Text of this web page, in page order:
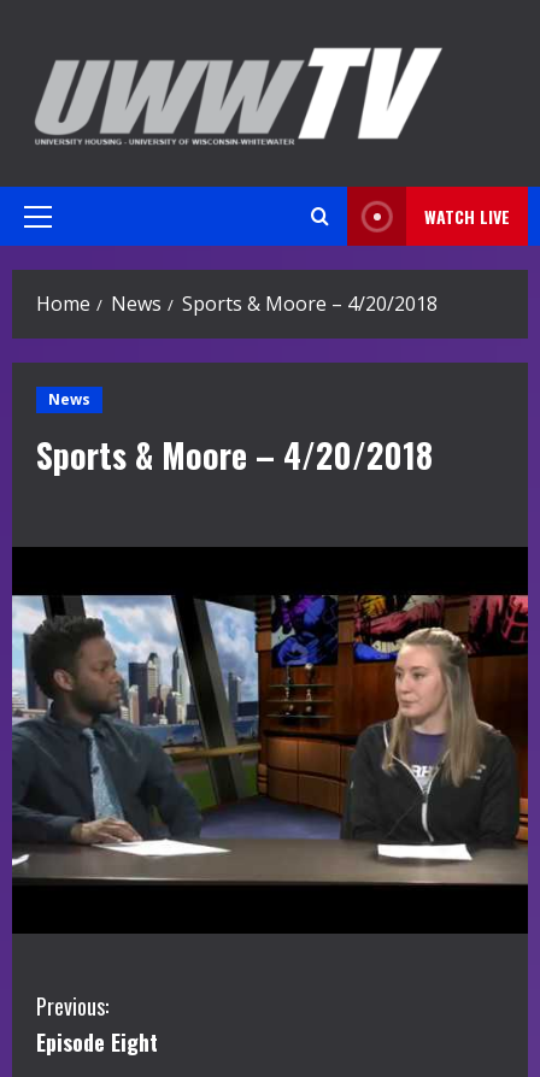
content
Primary
WATCH LIVE
Home News Sports & Moore – 4/20/2018
News
Sports & Moore – 4/20/2018
C
o
Previous:
Episode Eight